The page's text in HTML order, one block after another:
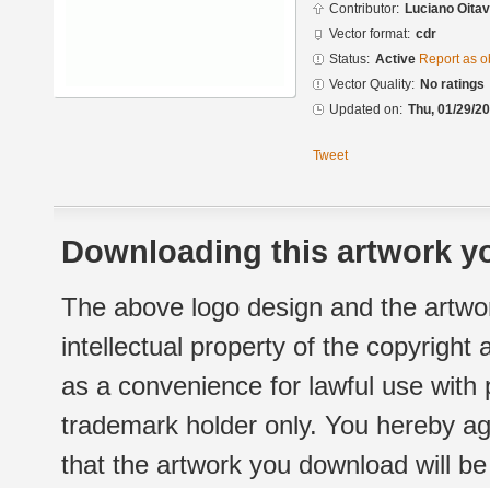
Contributor: Luciano
Vector format: cdr
Status: Active Report as
Vector Quality: No ratings
Updated on: Thu, 01/29/
Tweet
Downloading this artwork
The above logo design and the
intellectual property of the copyright
as a convenience for lawful use
trademark holder only. You hereby
that the artwork you download will